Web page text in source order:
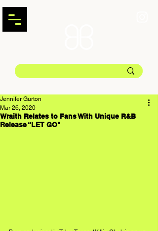
Wraith Relates to Fans With Unique R&B
Release “LET GO"
Jennifer Gurton
Mar 26, 2020